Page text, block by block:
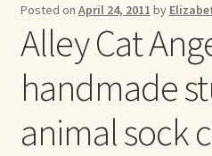
About Us
A E Ruffing
Abby Laurence
Posted on April 24, 2011 by
Alley Cat
handmade
animal sock